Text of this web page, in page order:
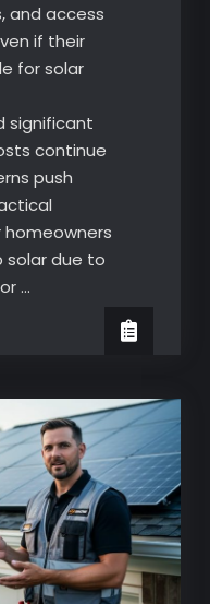
and access
if their
for solar
significant
continue
push
homeowners
solar due to
…